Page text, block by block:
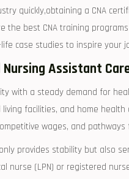
quickly,obtaining a​ CNA
the best CNA training
case studies to inspire your
Assistant⁣
with a steady demand for
​facilities, and ⁢home
wages, and pathways
‌provides stability ‌but also
nurse (LPN) or registered